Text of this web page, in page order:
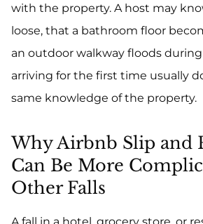
with the property. A host may
loose, that a bathroom floor
an outdoor walkway floods during
arriving for the first time usually
same knowledge of the property.
Why Airbnb Slip and
Can Be More
Other Falls
A fall in a hotel, grocery store, or